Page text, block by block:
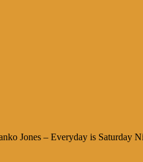
Jones – Everyday is Saturday